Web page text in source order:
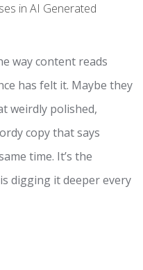
in AI Generated
way content reads
has felt it. Maybe they
weirdly polished,
copy that says
time. It’s the
digging it deeper every